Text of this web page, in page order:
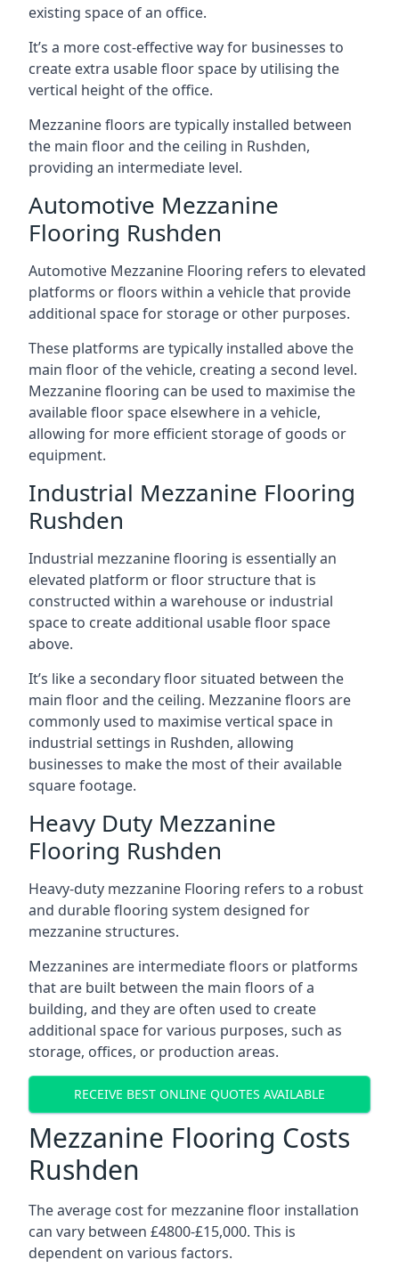
existing space of an office.
It’s a more cost-effective way for businesses to
create extra usable floor space by utilising the
vertical height of the office.
Mezzanine floors are typically installed between
the main floor and the ceiling in Rushden,
providing an intermediate level.
Automotive Mezzanine
Flooring Rushden
Automotive Mezzanine Flooring refers to elevated
platforms or floors within a vehicle that provide
additional space for storage or other purposes.
These platforms are typically installed above the
main floor of the vehicle, creating a second level.
Mezzanine flooring can be used to maximise the
available floor space elsewhere in a vehicle,
allowing for more efficient storage of goods or
equipment.
Industrial Mezzanine Flooring
Rushden
Industrial mezzanine flooring is essentially an
elevated platform or floor structure that is
constructed within a warehouse or industrial
space to create additional usable floor space
above.
It’s like a secondary floor situated between the
main floor and the ceiling. Mezzanine floors are
commonly used to maximise vertical space in
industrial settings in Rushden, allowing
businesses to make the most of their available
square footage.
Heavy Duty Mezzanine
Flooring Rushden
Heavy-duty mezzanine Flooring refers to a robust
and durable flooring system designed for
mezzanine structures.
Mezzanines are intermediate floors or platforms
that are built between the main floors of a
building, and they are often used to create
additional space for various purposes, such as
storage, offices, or production areas.
RECEIVE BEST ONLINE QUOTES AVAILABLE
Mezzanine Flooring Costs
Rushden
The average cost for mezzanine floor installation
can vary between £4800-£15,000. This is
dependent on various factors.